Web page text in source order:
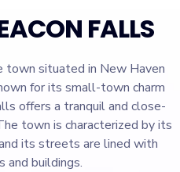
FALLS
town situated in New Haven
for its small-town charm
offers a tranquil and close-
town is characterized by its
its streets are lined with
and buildings.